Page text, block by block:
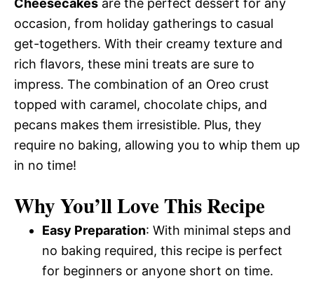
Cheesecakes are the perfect dessert for any
occasion, from holiday gatherings to casual
get-togethers. With their creamy texture and
rich flavors, these mini treats are sure to
impress. The combination of an Oreo crust
topped with caramel, chocolate chips, and
pecans makes them irresistible. Plus, they
require no baking, allowing you to whip them up
in no time!
Why You’ll Love This Recipe
Easy Preparation: With minimal steps and
no baking required, this recipe is perfect
for beginners or anyone short on time.